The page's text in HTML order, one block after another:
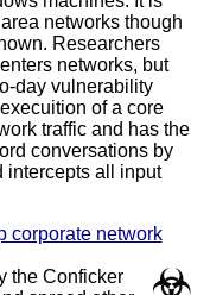
networks though
Researchers
networks, but
day vulnerability
of a core
traffic and has the
conversations by
intercepts all input
corporate network
the Conficker